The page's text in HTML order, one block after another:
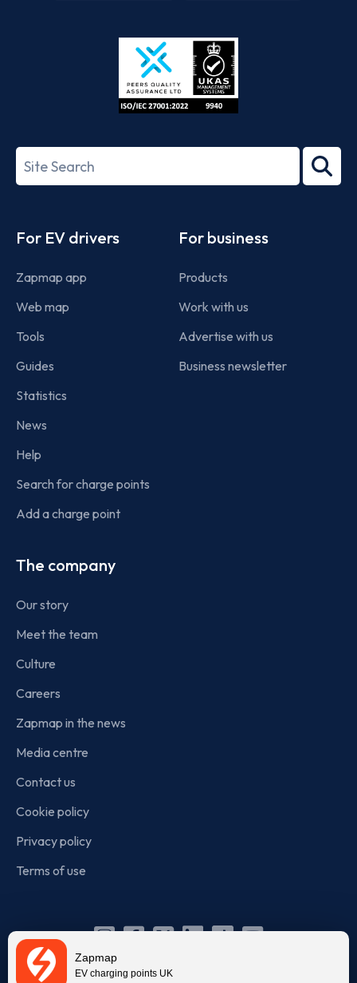
Zapmap
EV charging points UK
Store
27001-
Search
term
For EV drivers
Zapmap app
Web map
Tools
Guides
Statistics
News
Help
Search for charge points
Add a charge point
For business
Products
Work with us
Advertise with us
Business newsletter
The company
Our story
Meet the team
Culture
Careers
Zapmap in the news
Media centre
Contact us
Cookie policy
Privacy policy
Terms of use
Instagram
Facebook
X Linkedin
TikTok
YouTube